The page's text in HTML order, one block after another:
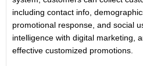
including contact info,
promotional response, and social
intelligence with digital marketing,
effective customized promotions.